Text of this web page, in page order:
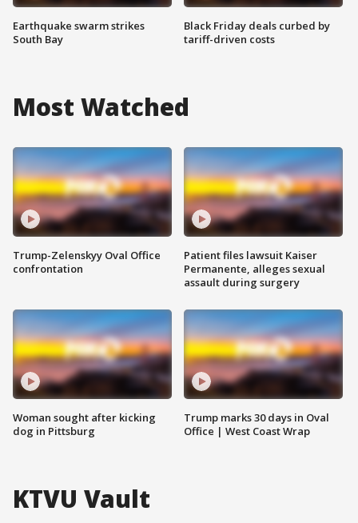
Earthquake swarm strikes
South Bay
Black Friday deals curbed by
tariff-driven costs
Most Watched
Trump-Zelenskyy Oval Office
confrontation
Woman sought after kicking
dog in Pittsburg
Patient files lawsuit Kaiser
Permanente, alleges sexual
assault during surgery
Trump marks 30 days in Oval
Office | West Coast Wrap
KTVU Vault